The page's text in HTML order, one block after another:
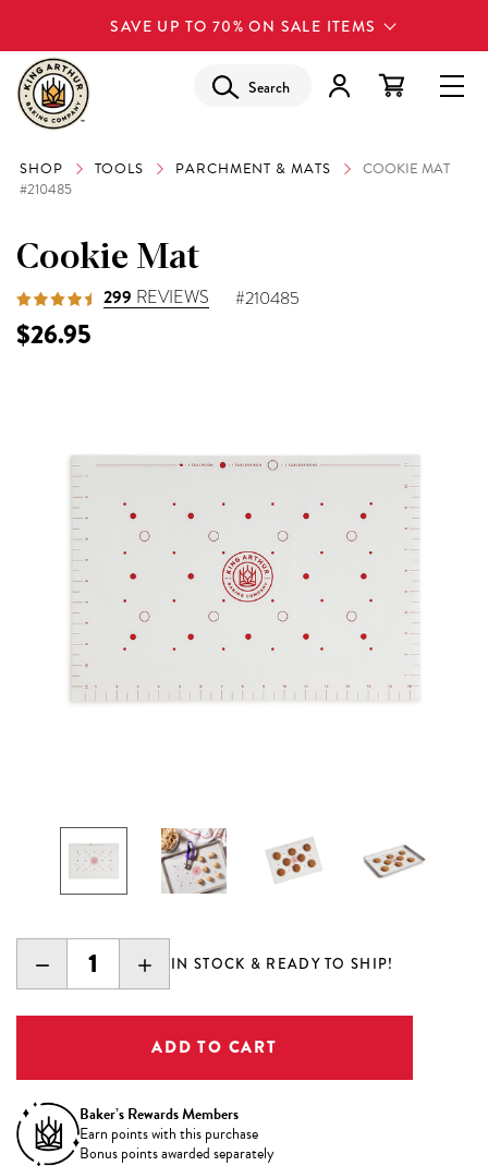
SAVE UP TO 70% ON SALE ITEMS
Search
SHOP TOOLS PARCHMENT & MATS
COOKIE MAT
#210485
Cookie Mat
299 REVIEWS #210485
$26.95
DECREASE
QUANTITY:
INCREASE
QUANTITY:
IN STOCK & READY TO SHIP!
Baker’s Rewards Members
Earn points with this purchase
Bonus points awarded separately